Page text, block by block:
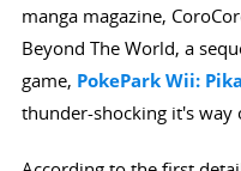
manga magazine,
Beyond The World, a
game, PokePark Wii:
thunder-shocking it's way